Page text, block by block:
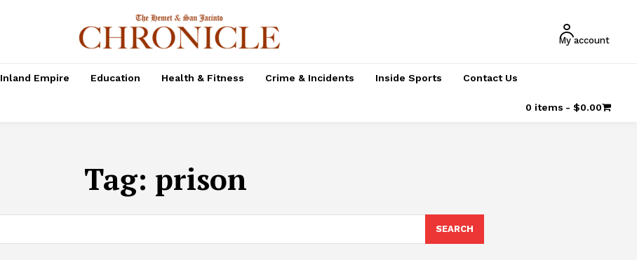
My account
Inland Empire Education Health & Fitness Crime & Incidents Inside Sports Contact Us
0 items $0.00
Tag: prison
SEARCH